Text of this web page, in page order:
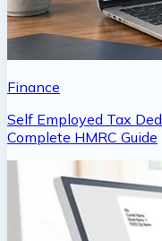
Finance
Self Employed Tax
Complete HMRC Guide